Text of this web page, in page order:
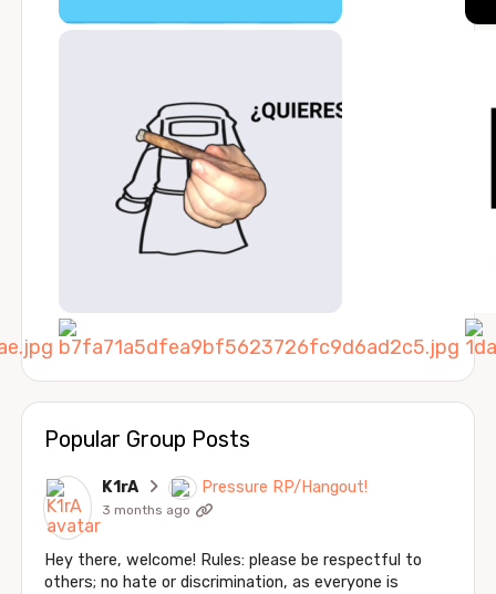
Popular Group Posts
K1rA Pressure RP/Hangout!
3 months ago
Hey there, welcome! Rules: please be respectful to
others; no hate or discrimination, as everyone is